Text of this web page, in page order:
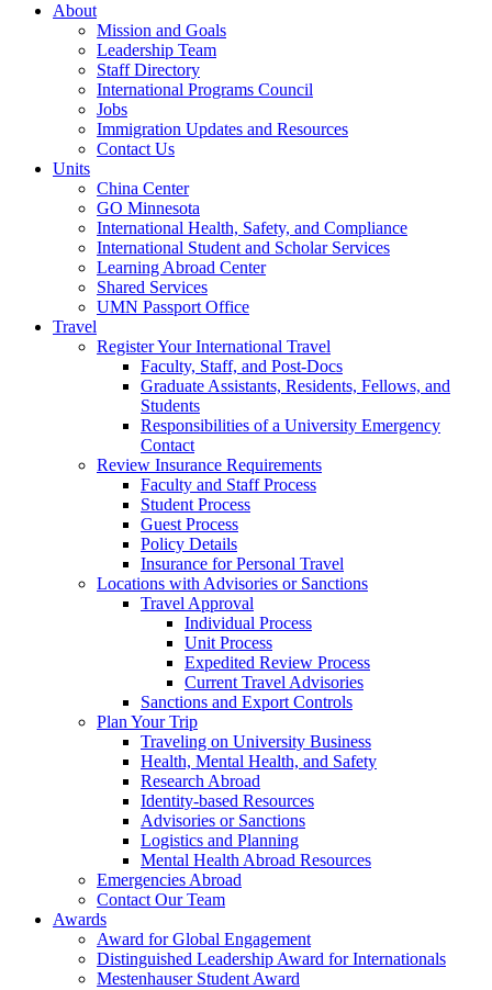
About
Mission and Goals
Leadership Team
Staff Directory
International Programs Council
Jobs
Immigration Updates and Resources
Contact Us
Units
China Center
GO Minnesota
International Health, Safety, and Compliance
International Student and Scholar Services
Learning Abroad Center
Shared Services
UMN Passport Office
Travel
Register Your International Travel
Faculty, Staff, and Post-Docs
Graduate Assistants, Residents, Fellows, and
Students
Responsibilities of a University Emergency
Contact
Review Insurance Requirements
Faculty and Staff Process
Student Process
Guest Process
Policy Details
Insurance for Personal Travel
Locations with Advisories or Sanctions
Travel Approval
Individual Process
Unit Process
Expedited Review Process
Current Travel Advisories
Sanctions and Export Controls
Plan Your Trip
Traveling on University Business
Health, Mental Health, and Safety
Research Abroad
Identity-based Resources
Advisories or Sanctions
Logistics and Planning
Mental Health Abroad Resources
Emergencies Abroad
Contact Our Team
Awards
Award for Global Engagement
Distinguished Leadership Award for Internationals
Mestenhauser Student Award